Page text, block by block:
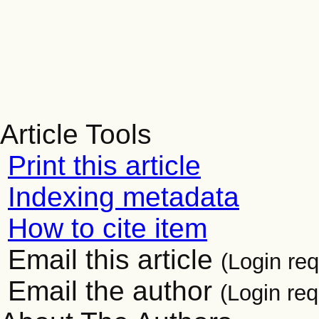
Article Tools
Print this article
Indexing metadata
How to cite item
Email this article (Login
Email the author (Login